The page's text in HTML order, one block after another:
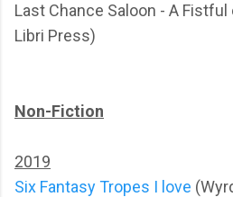
Last Chance Saloon - A
Libri Press)
Non-Fiction
2019
Six Fantasy Tropes I love